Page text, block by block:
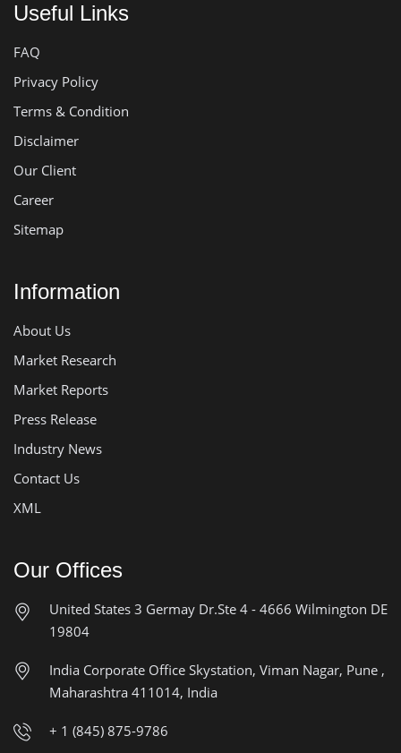
Useful Links
FAQ
Privacy Policy
Terms & Condition
Disclaimer
Our Client
Career
Sitemap
Information
About Us
Market Research
Market Reports
Press Release
Industry News
Contact Us
XML
Our Offices
United States 3 Germay Dr.Ste 4 - 4666 Wilmington DE
19804
India Corporate Office Skystation, Viman Nagar, Pune ,
Maharashtra 411014, India
+ 1 (845) 875-9786